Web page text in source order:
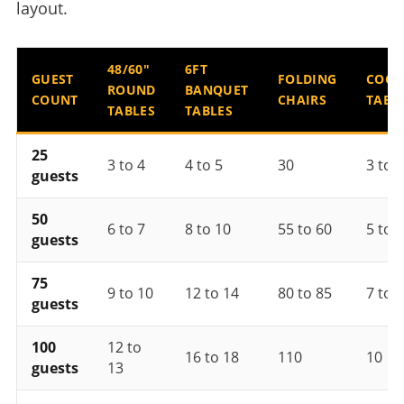
layout.
GUEST
COUNT
48/60"
ROUND
TABLES
6FT
BANQUET
TABLES
FOLDING
CHAIRS
25
guests
3 to 4 4 to 5 30 3 to 4
50
guests
6 to 7 8 to 10 55 to 60 5 to 6
75
guests
9 to 10 12 to 14 80 to 85 7 to 8
100
guests
12 to
13
16 to 18 110 10